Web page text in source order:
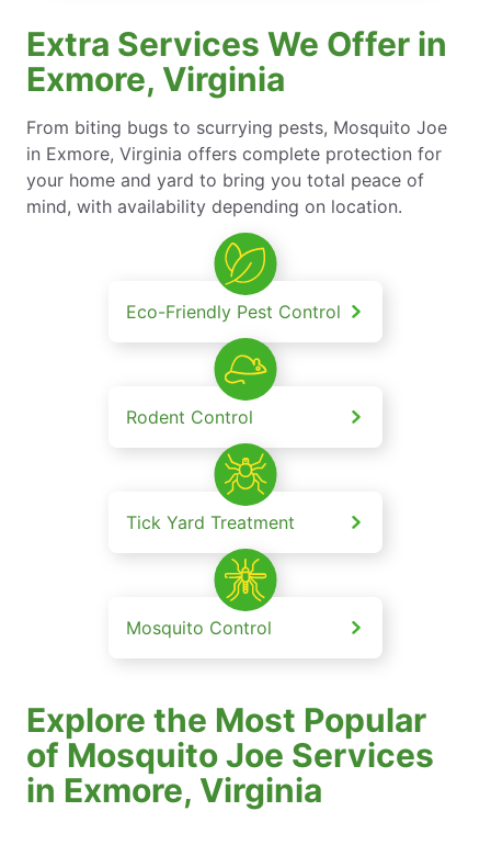
Extra Services We Offer in
Exmore, Virginia
From biting bugs to scurrying pests, Mosquito Joe
in Exmore, Virginia offers complete protection for
your home and yard to bring you total peace of
mind, with availability depending on location.
Eco-Friendly Pest Control
Rodent Control
Tick Yard Treatment
Mosquito Control
Explore the Most Popular
of Mosquito Joe Services
in Exmore, Virginia